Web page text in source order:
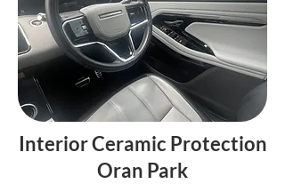
Interior Ceramic Protection
Oran Park